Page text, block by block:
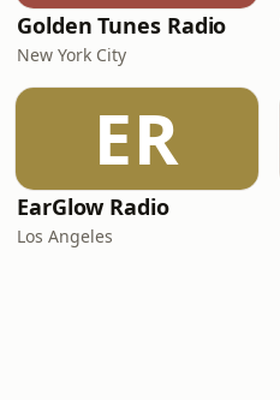
Golden Tunes Radio
New York City
ER
EarGlow Radio
Los Angeles